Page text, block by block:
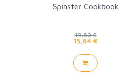
Spinster Cookbook
19,80 €
15,84 €